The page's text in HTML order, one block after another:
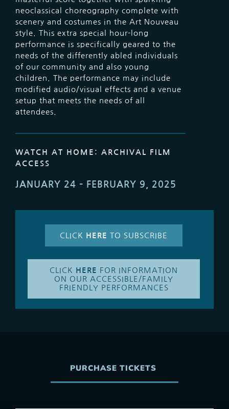
neoclassical choreography complete with
scenery and costumes in the Art Nouveau
style. This extra special hour-long
performance is specifically geared to the
needs of the differently abled individuals
of our community and also young
children. The performance may include
modified audio/visual effects and a venue
setup that meets the needs of all
attendees.
WATCH AT HOME: ARCHIVAL FILM
ACCESS
JANUARY 24 – FEBRUARY 9, 2025
CLICK HERE TO SUBSCRIBE
CLICK HERE FOR INFORMATION
ON OUR ACCESSIBLE/FAMILY
FRIENDLY PERFORMANCES
PURCHASE TICKETS